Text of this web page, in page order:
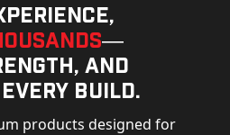
—
and
build.
products designed for